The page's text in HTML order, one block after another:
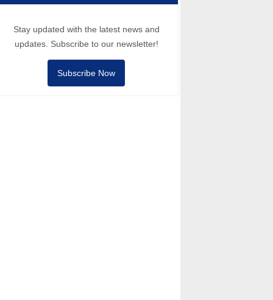
Stay updated with the latest news and
updates. Subscribe to our newsletter!
Subscribe Now